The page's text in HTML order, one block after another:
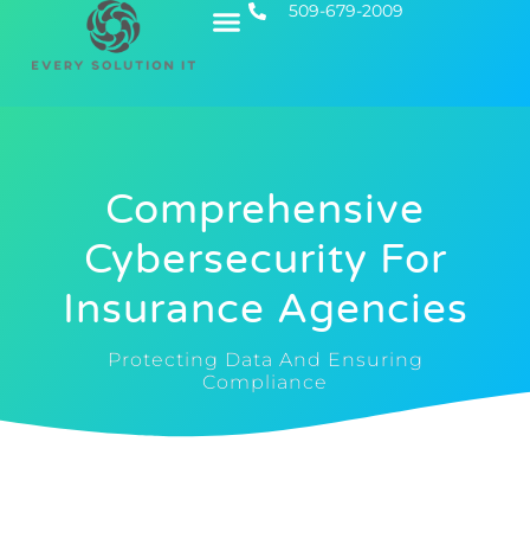
509-679-2009
Comprehensive
Cybersecurity For
Insurance Agencies
Protecting Data And Ensuring
Compliance